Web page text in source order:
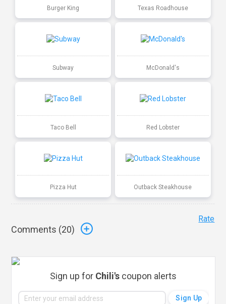
Burger King Texas Roadhouse
Subway McDonald's
Taco Bell Red Lobster
Pizza Hut Outback Steakhouse
Comments (20)
Rate
Sign up for Chili's coupon alerts